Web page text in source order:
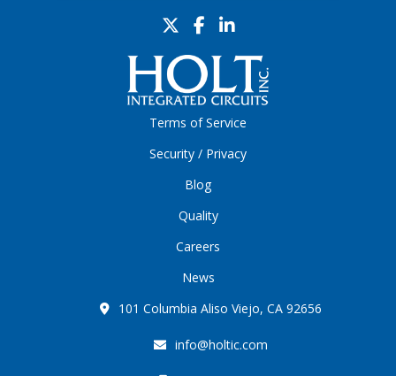
Terms of Service
Security / Privacy
Blog
Quality
Careers
News
101 Columbia Aliso Viejo, CA 92656
info@holtic.com